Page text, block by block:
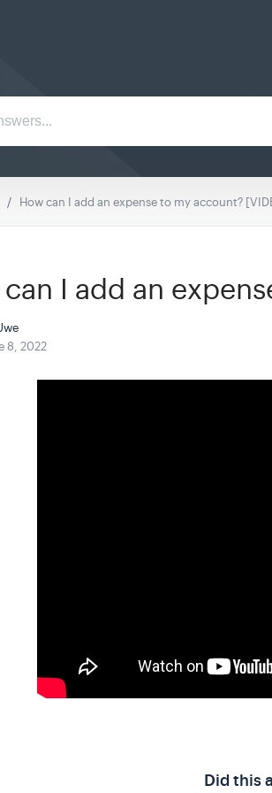
How can I add an expense to my account?
I add an
8, 2022
Did this